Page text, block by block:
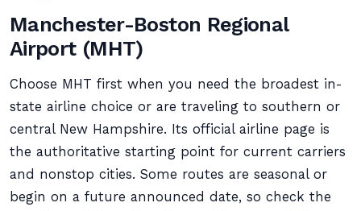
Manchester-Boston Regional
Airport (MHT)
Choose MHT first when you need the broadest in-
state airline choice or are traveling to southern or
central New Hampshire. Its official airline page is
the authoritative starting point for current carriers
and nonstop cities. Some routes are seasonal or
begin on a future announced date, so check the